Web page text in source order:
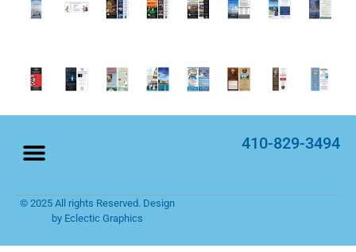
410-829-3494
© 2025 All rights Reserved. Design
by Eclectic Graphics